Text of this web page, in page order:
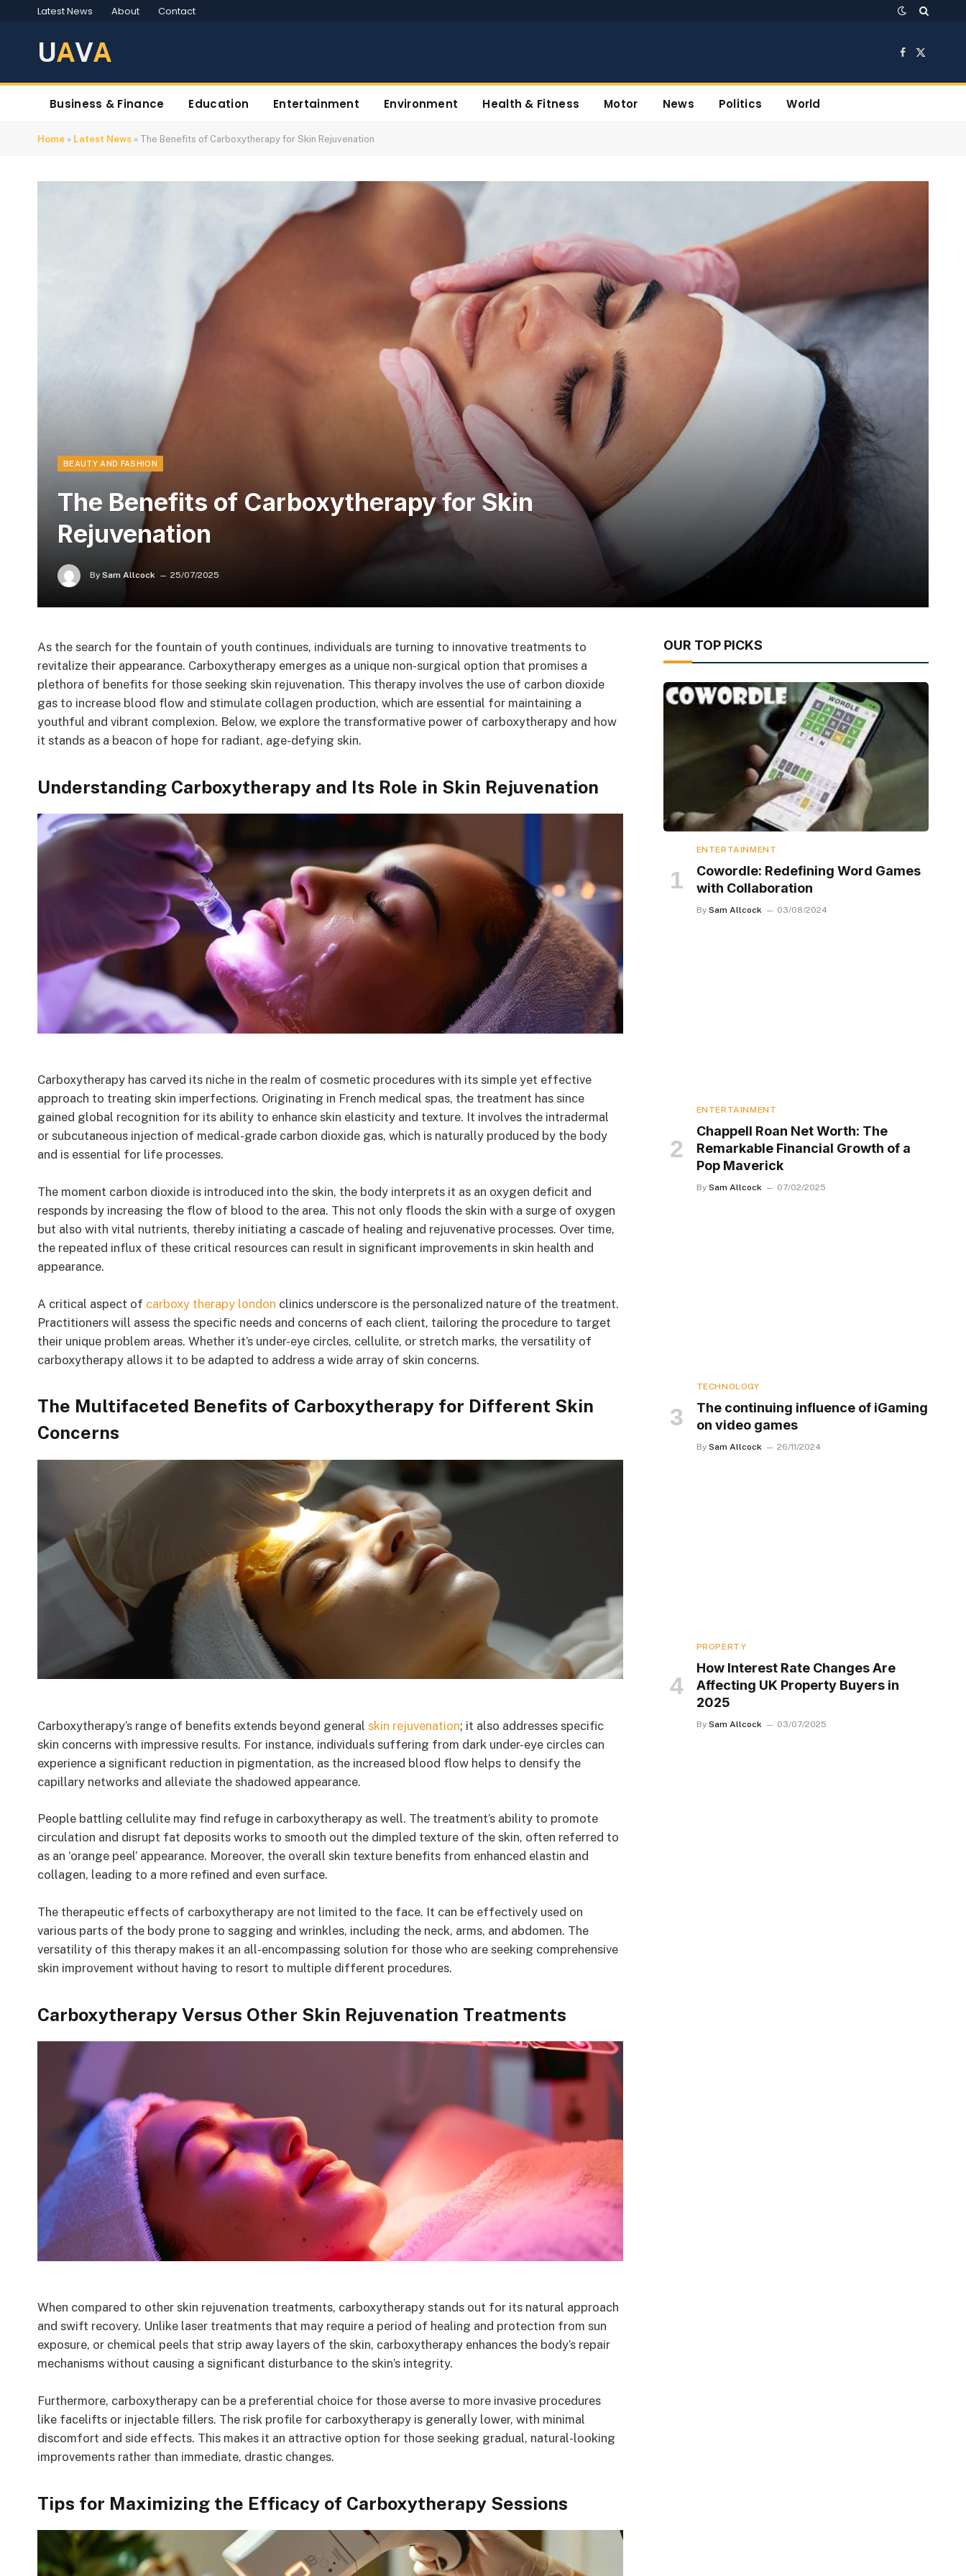
Latest News About Contact
UAVA Facebook
X
Business & Finance Education Entertainment Environment Health & Fitness Motor News Politics World
Home » Latest News » The Benefits of Carboxytherapy for Skin Rejuvenation
BEAUTY AND FASHION
The Benefits of Carboxytherapy for Skin
Rejuvenation
By Sam Allcock 25/07/2025
As the search for the fountain of youth continues, individuals are turning to innovative treatments to
revitalize their appearance. Carboxytherapy emerges as a unique non-surgical option that promises a
plethora of benefits for those seeking skin rejuvenation. This therapy involves the use of carbon dioxide
gas to increase blood flow and stimulate collagen production, which are essential for maintaining a
youthful and vibrant complexion. Below, we explore the transformative power of carboxytherapy and how
it stands as a beacon of hope for radiant, age-defying skin.
Understanding Carboxytherapy and Its Role in Skin Rejuvenation
Carboxytherapy has carved its niche in the realm of cosmetic procedures with its simple yet effective
approach to treating skin imperfections. Originating in French medical spas, the treatment has since
gained global recognition for its ability to enhance skin elasticity and texture. It involves the intradermal
or subcutaneous injection of medical-grade carbon dioxide gas, which is naturally produced by the body
and is essential for life processes.
The moment carbon dioxide is introduced into the skin, the body interprets it as an oxygen deficit and
responds by increasing the flow of blood to the area. This not only floods the skin with a surge of oxygen
but also with vital nutrients, thereby initiating a cascade of healing and rejuvenative processes. Over time,
the repeated influx of these critical resources can result in significant improvements in skin health and
appearance.
A critical aspect of carboxy therapy london clinics underscore is the personalized nature of the treatment.
Practitioners will assess the specific needs and concerns of each client, tailoring the procedure to target
their unique problem areas. Whether it’s under-eye circles, cellulite, or stretch marks, the versatility of
carboxytherapy allows it to be adapted to address a wide array of skin concerns.
The Multifaceted Benefits of Carboxytherapy for Different Skin
Concerns
Carboxytherapy’s range of benefits extends beyond general skin rejuvenation; it also addresses specific
skin concerns with impressive results. For instance, individuals suffering from dark under-eye circles can
experience a significant reduction in pigmentation, as the increased blood flow helps to densify the
capillary networks and alleviate the shadowed appearance.
People battling cellulite may find refuge in carboxytherapy as well. The treatment’s ability to promote
circulation and disrupt fat deposits works to smooth out the dimpled texture of the skin, often referred to
as an ‘orange peel’ appearance. Moreover, the overall skin texture benefits from enhanced elastin and
collagen, leading to a more refined and even surface.
The therapeutic effects of carboxytherapy are not limited to the face. It can be effectively used on
various parts of the body prone to sagging and wrinkles, including the neck, arms, and abdomen. The
versatility of this therapy makes it an all-encompassing solution for those who are seeking comprehensive
skin improvement without having to resort to multiple different procedures.
Carboxytherapy Versus Other Skin Rejuvenation Treatments
When compared to other skin rejuvenation treatments, carboxytherapy stands out for its natural approach
and swift recovery. Unlike laser treatments that may require a period of healing and protection from sun
exposure, or chemical peels that strip away layers of the skin, carboxytherapy enhances the body’s repair
mechanisms without causing a significant disturbance to the skin’s integrity.
Furthermore, carboxytherapy can be a preferential choice for those averse to more invasive procedures
like facelifts or injectable fillers. The risk profile for carboxytherapy is generally lower, with minimal
discomfort and side effects. This makes it an attractive option for those seeking gradual, natural-looking
improvements rather than immediate, drastic changes.
Tips for Maximizing the Efficacy of Carboxytherapy Sessions
OUR TOP PICKS
ENTERTAINMENT
Cowordle: Redefining Word Games
with Collaboration
By Sam Allcock 03/08/2024
ENTERTAINMENT
Chappell Roan Net Worth: The
Remarkable Financial Growth of a
Pop Maverick
By Sam Allcock 07/02/2025
TECHNOLOGY
The continuing influence of iGaming
on video games
By Sam Allcock 26/11/2024
PROPERTY
How Interest Rate Changes Are
Affecting UK Property Buyers in
2025
By Sam Allcock 03/07/2025